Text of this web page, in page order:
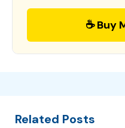
☕ Buy
Related Posts